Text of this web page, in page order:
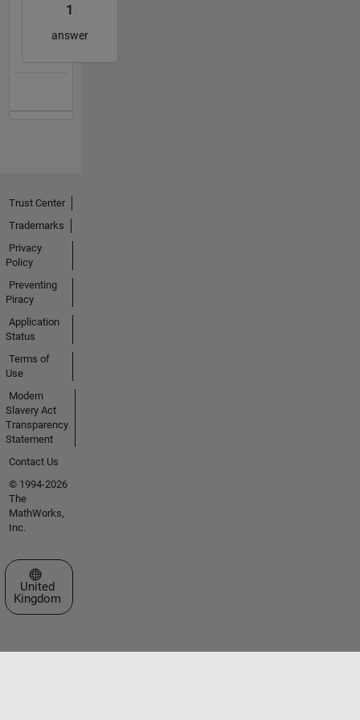
1
answer
Trust Center
Trademarks
Privacy
Policy
Preventing
Piracy
Application
Status
Terms of
Use
Modern
Slavery Act
Transparency
Statement
Contact Us
© 1994-2026
The
MathWorks,
Inc.
Select a Web Site
United
Kingdom